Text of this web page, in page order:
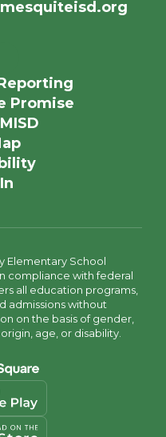
Promise
Elementary School
compliance with federal
all education programs,
admissions without
on the basis of gender,
age, or disability.